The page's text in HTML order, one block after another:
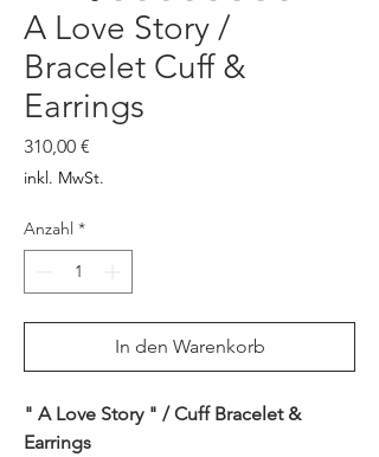
A Love Story /
Bracelet Cuff &
Earrings
310,00 €
inkl. MwSt.
Anzahl *
In den Warenkorb
" A Love Story " / Cuff Bracelet &
Earrings